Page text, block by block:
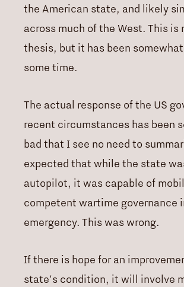
the American state, and likely
across much of the West. This is
thesis, but it has been
some time.
The actual response of the US
recent circumstances has been
bad that I see no need to
expected that while the state
autopilot, it was capable of
competent wartime governance
emergency. This was wrong.
If there is hope for an
state's condition, it will involve